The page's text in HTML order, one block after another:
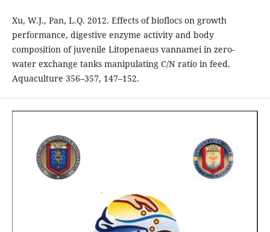
Xu, W.J., Pan, L.Q. 2012. Effects of bioflocs on growth
performance, digestive enzyme activity and body
composition of juvenile Litopenaeus vannamei in zero-
water exchange tanks manipulating C/N ratio in feed.
Aquaculture 356–357, 147–152.